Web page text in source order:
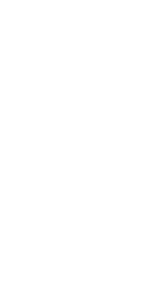
person?